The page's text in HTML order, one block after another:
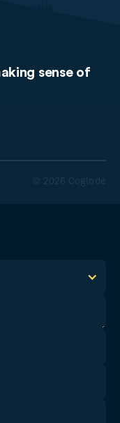
sense of
© 2026 Coglode